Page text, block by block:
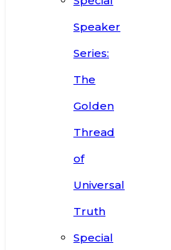
Speaker
Series:
The
Golden
Thread
of
Universal
Truth
Special